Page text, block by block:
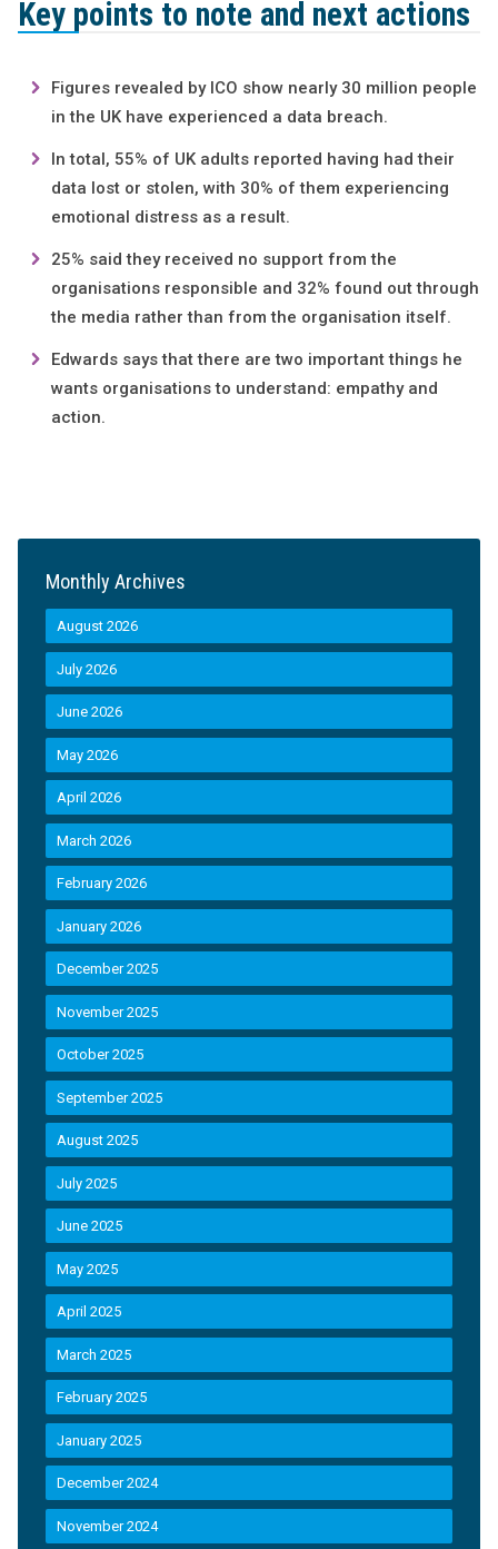
Key points to note and next actions
Figures revealed by ICO show nearly 30 million people
in the UK have experienced a data breach.
In total, 55% of UK adults reported having had their
data lost or stolen, with 30% of them experiencing
emotional distress as a result.
25% said they received no support from the
organisations responsible and 32% found out through
the media rather than from the organisation itself.
Edwards says that there are two important things he
wants organisations to understand: empathy and
action.
Monthly Archives
August 2026
July 2026
June 2026
May 2026
April 2026
March 2026
February 2026
January 2026
December 2025
November 2025
October 2025
September 2025
August 2025
July 2025
June 2025
May 2025
April 2025
March 2025
February 2025
January 2025
December 2024
November 2024